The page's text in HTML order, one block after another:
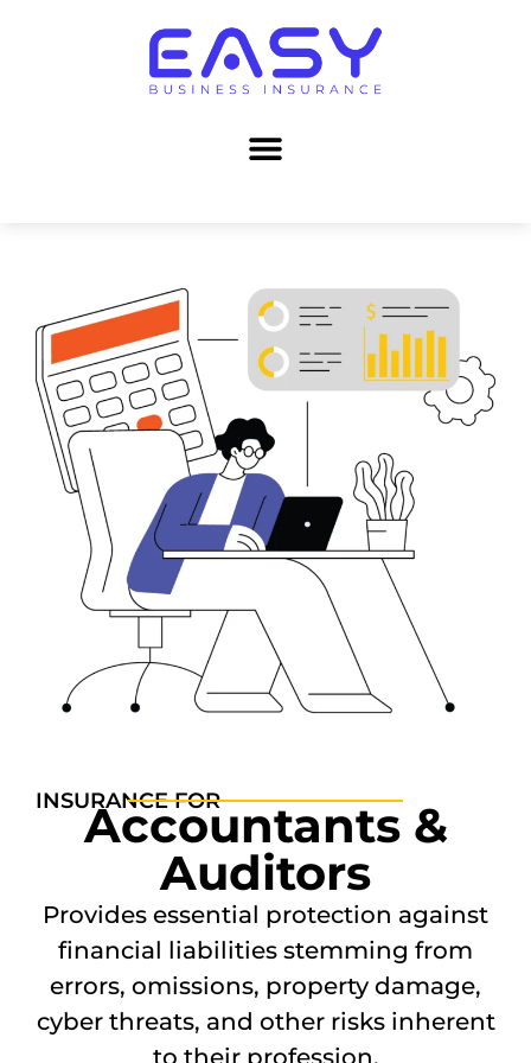
INSURANCE FOR
Accountants &
Auditors
Provides essential protection against
financial liabilities stemming from
errors, omissions, property damage,
cyber threats, and other risks inherent
to their profession.